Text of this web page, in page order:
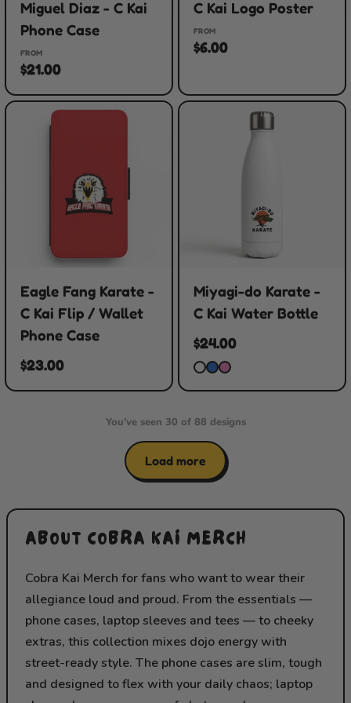
Miguel Diaz - C Kai
Phone Case
FROM
$21.00
C Kai Logo Poster
FROM
$6.00
Eagle Fang Karate -
C Kai Flip / Wallet
Phone Case
$23.00
Miyagi-do Karate -
C Kai Water Bottle
$24.00
You’ve seen 30 of 88 designs
Load more
ABOUT COBRA KAI MERCH
Cobra Kai Merch for fans who want to wear their
allegiance loud and proud. From the essentials —
phone cases, laptop sleeves and tees — to cheeky
extras, this collection mixes dojo energy with
street-ready style. The phone cases are slim, tough
and designed to flex with your daily chaos; laptop